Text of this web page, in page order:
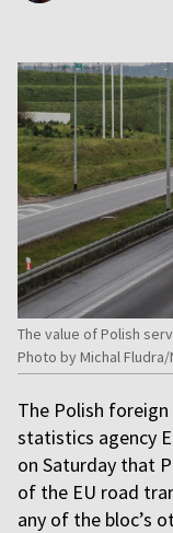
The value of Polish
Photo by Michal
The Polish
statistics agency
on Saturday that
of the EU road
any of the bloc’s